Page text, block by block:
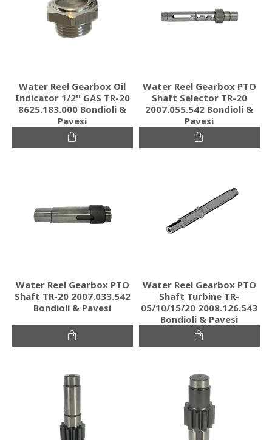
Water Reel Gearbox Oil
Indicator 1/2'' GAS TR-20
8625.183.000 Bondioli &
Pavesi
Water Reel Gearbox PTO
Shaft Selector TR-20
2007.055.542 Bondioli &
Pavesi
Water Reel Gearbox PTO
Shaft TR-20 2007.033.542
Bondioli & Pavesi
Water Reel Gearbox PTO
Shaft Turbine TR-
05/10/15/20 2008.126.543
Bondioli & Pavesi